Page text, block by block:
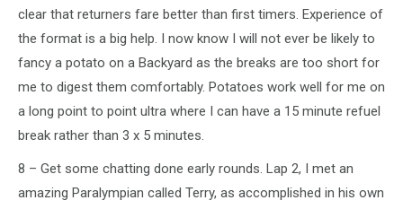
clear that returners fare better than first timers. Experience of
the format is a big help. I now know I will not ever be likely to
fancy a potato on a Backyard as the breaks are too short for
me to digest them comfortably. Potatoes work well for me on
a long point to point ultra where I can have a 15 minute refuel
break rather than 3 x 5 minutes.
8 – Get some chatting done early rounds. Lap 2, I met an
amazing Paralympian called Terry, as accomplished in his own